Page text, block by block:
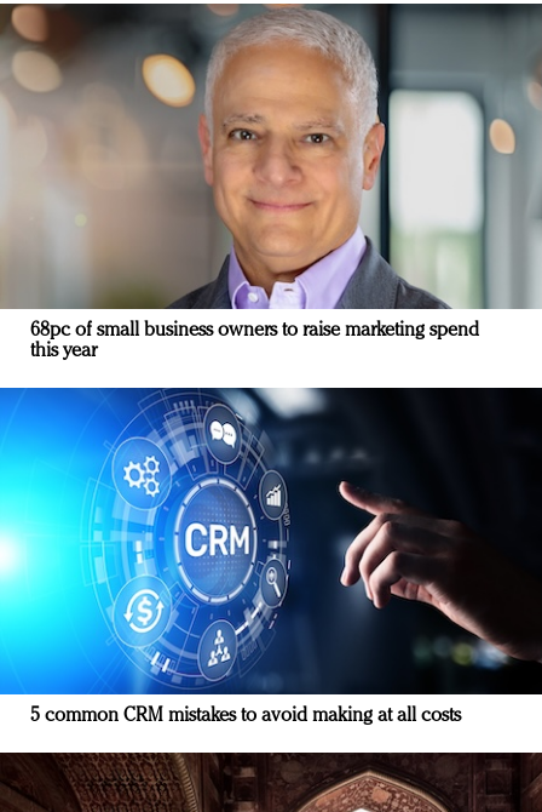
68pc of small business owners to raise marketing spend
this year
5 common CRM mistakes to avoid making at all costs